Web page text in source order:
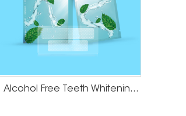
Alcohol Free Teeth Whitening Dry Strips